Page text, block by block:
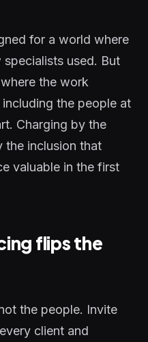
for a world where
used. But
the work
the people at
Charging by the
the inclusion that
valuable in the first
flips the
the people. Invite
client and